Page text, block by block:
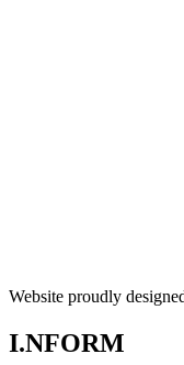
Website proudly
I.NFORM